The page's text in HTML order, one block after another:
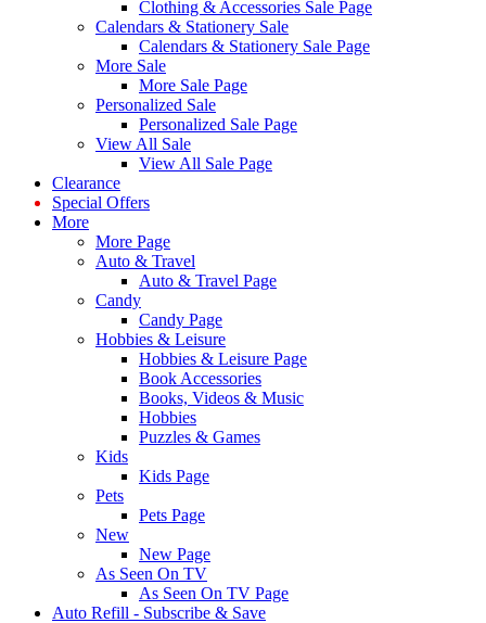
Clothing & Accessories Sale Page
Calendars & Stationery Sale
Calendars & Stationery Sale Page
More Sale
More Sale Page
Personalized Sale
Personalized Sale Page
View All Sale
View All Sale Page
Clearance
Special Offers
More
More Page
Auto & Travel
Auto & Travel Page
Candy
Candy Page
Hobbies & Leisure
Hobbies & Leisure Page
Book Accessories
Books, Videos & Music
Hobbies
Puzzles & Games
Kids
Kids Page
Pets
Pets Page
New
New Page
As Seen On TV
As Seen On TV Page
Auto Refill - Subscribe & Save